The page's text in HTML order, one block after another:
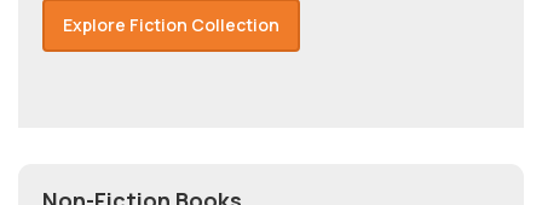
Explore Fiction Collection